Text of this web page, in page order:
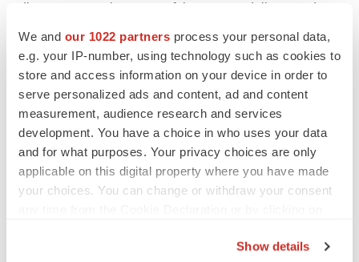
We and our 1022 partners process your personal data,
e.g. your IP-number, using technology such as cookies to
store and access information on your device in order to
serve personalized ads and content, ad and content
measurement, audience research and services
development. You have a choice in who uses your data
and for what purposes. Your privacy choices are only
applicable on this digital property where you have made
your choices. You can change or withdraw your consent
Show details
disease prevention, state-of-the-art care delivery and
world-class chronic disease management. Kaiser
Permanente is dedicated to care innovations, clinical
research, health education and the support of community
health. For more information, go to about.kp.org.
Contact:
Sophia Patel, 510-852-5062
Jessie Mangaliman, 510-301-5414